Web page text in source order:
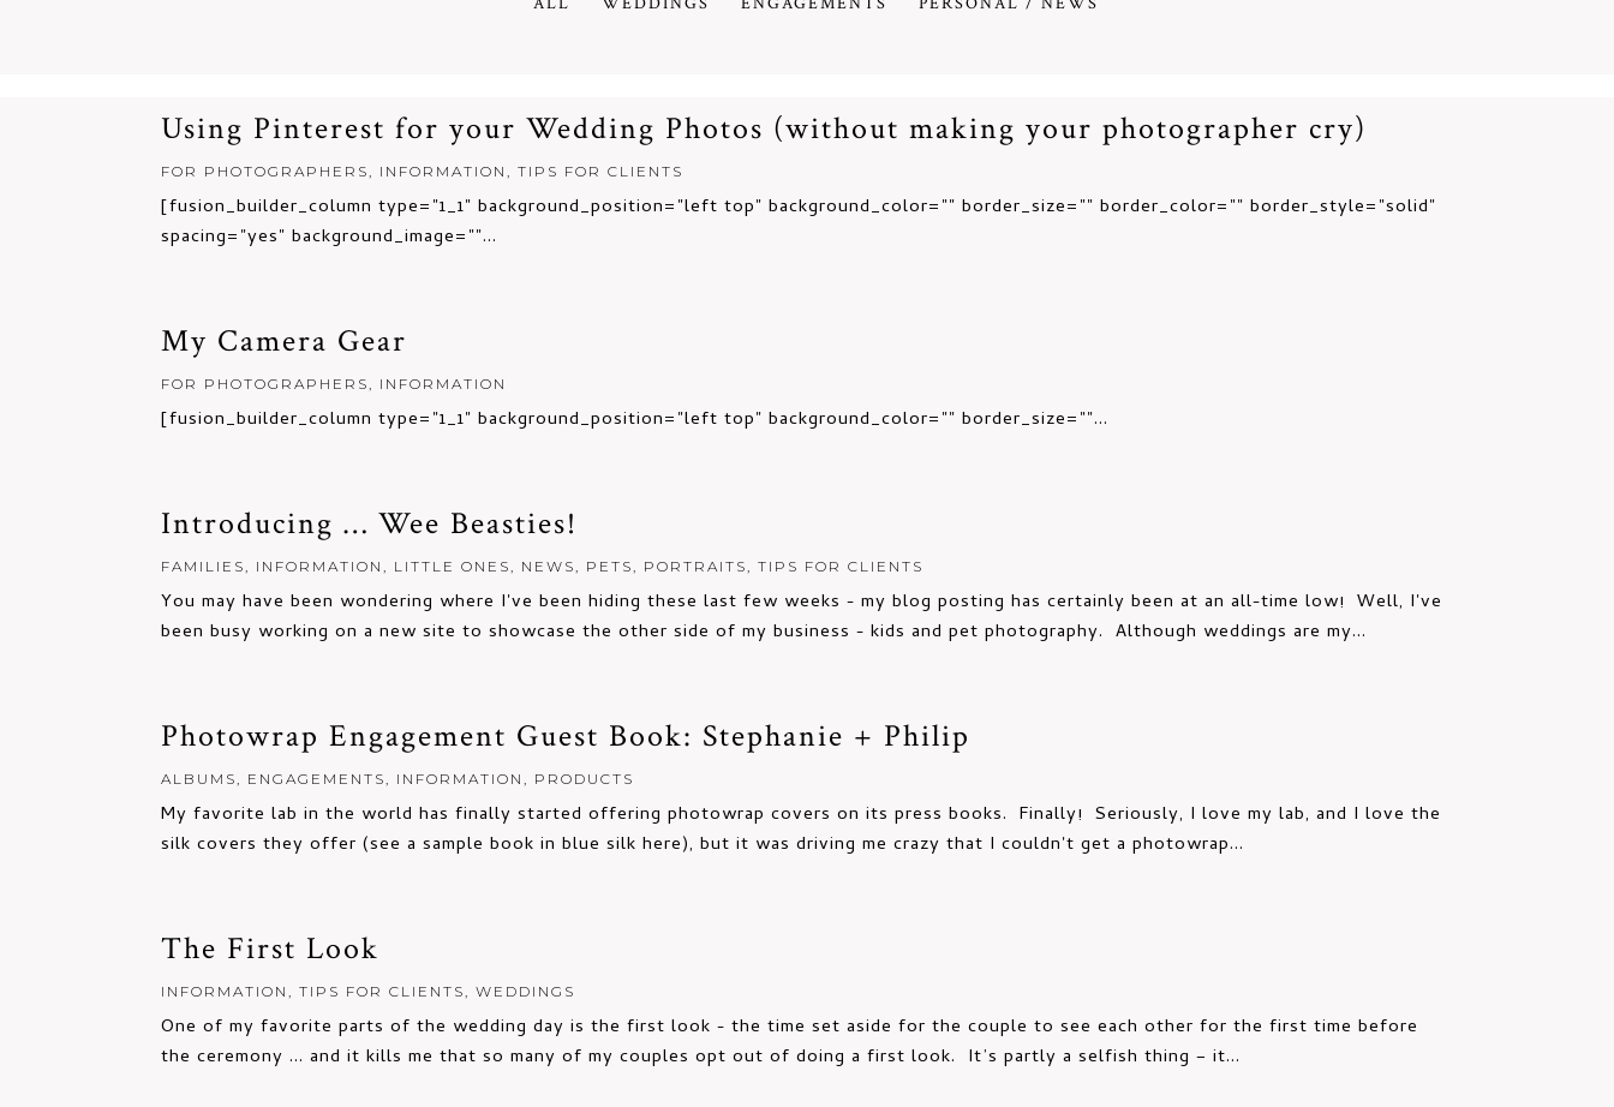
Using Pinterest for your Wedding Photos (without making your photographer cry)
FOR PHOTOGRAPHERS INFORMATION ,TIPS FOR CLIENTS
[fusion_builder_column type="1_1" background_position="left top" background_color="" border_size="" border_color="" border_style="solid"
spacing="yes" background_image=""...
My Camera Gear
FOR PHOTOGRAPHERS INFORMATION
[fusion_builder_column type="1_1" background_position="left top" background_color="" border_size=""...
Introducing … Wee Beasties!
FAMILIES INFORMATION LITTLE ONES NEWS PETS PORTRAITS ,TIPS FOR CLIENTS
You may have been wondering where I've been hiding these last few weeks - my blog posting has certainly been at an all-time low! Well, I've
been busy working on a new site to showcase the other side of my business - kids and pet photography. Although weddings are my...
Photowrap Engagement Guest Book: Stephanie + Philip
ALBUMS ENGAGEMENTS INFORMATION PRODUCTS
My favorite lab in the world has finally started offering photowrap covers on its press books. Finally! Seriously, I love my lab, and I love the
silk covers they offer (see a sample book in blue silk here), but it was driving me crazy that I couldn't get a photowrap...
The First Look
INFORMATION ,TIPS FOR CLIENTS ,WEDDINGS
One of my favorite parts of the wedding day is the first look - the time set aside for the couple to see each other for the first time before
the ceremony ... and it kills me that so many of my couples opt out of doing a first look. It’s partly a selfish thing – it...